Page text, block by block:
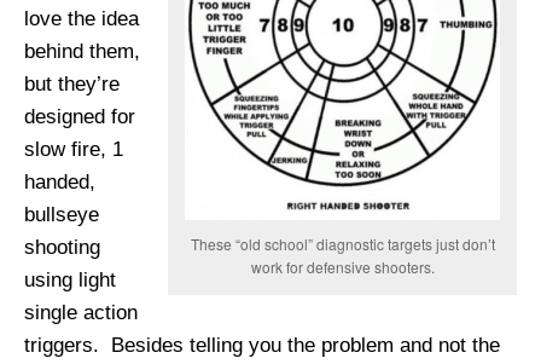
These “old school” diagnostic targets just don’t
work for defensive shooters.
love the idea
behind them,
but they’re
designed for
slow fire, 1
handed,
bullseye
shooting
using light
single action
triggers. Besides telling you the problem and not the